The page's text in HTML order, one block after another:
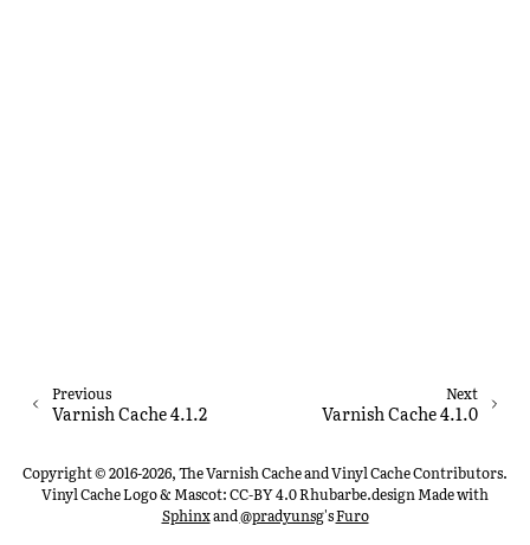
Next
Varnish Cache 4.1.0
Previous
Varnish Cache 4.1.2
Copyright © 2016-2026, The Varnish Cache and Vinyl Cache Contributors.
Vinyl Cache Logo & Mascot: CC-BY 4.0 Rhubarbe.designMade with
Sphinxand@pradyunsg'sFuro